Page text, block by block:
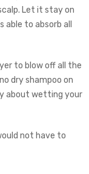
Let it stay on
to absorb all
to blow off all the
dry shampoo on
about wetting your
not have to